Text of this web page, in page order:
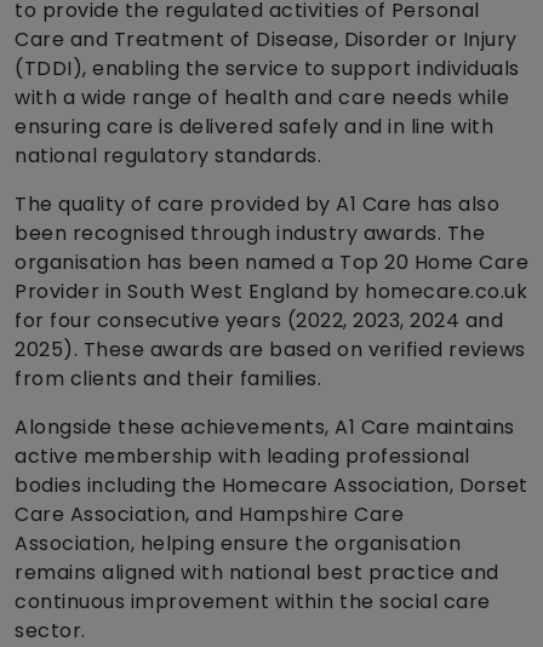
to provide the regulated activities of Personal
Care and Treatment of Disease, Disorder or Injury
(TDDI), enabling the service to support individuals
with a wide range of health and care needs while
ensuring care is delivered safely and in line with
national regulatory standards.
The quality of care provided by A1 Care has also
been recognised through industry awards. The
organisation has been named a Top 20 Home Care
Provider in South West England by homecare.co.uk
for four consecutive years (2022, 2023, 2024 and
2025). These awards are based on verified reviews
from clients and their families.
Alongside these achievements, A1 Care maintains
active membership with leading professional
bodies including the Homecare Association, Dorset
Care Association, and Hampshire Care
Association, helping ensure the organisation
remains aligned with national best practice and
continuous improvement within the social care
sector.